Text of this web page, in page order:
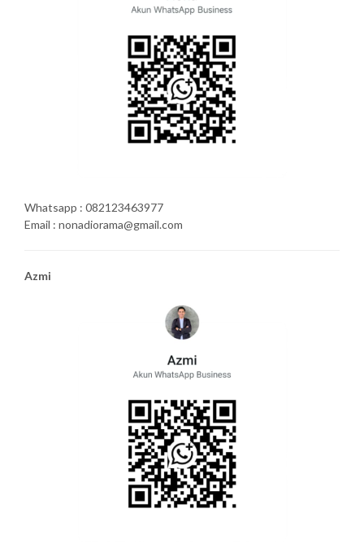
Whatsapp : 082123463977
Email : nonadiorama@gmail.com
Azmi